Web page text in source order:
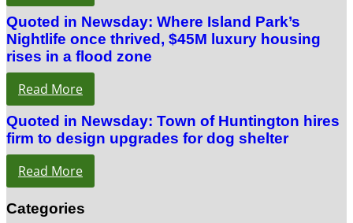
Quoted in Newsday: Where Island Park’s
Nightlife once thrived, $45M luxury housing
rises in a flood zone
Read More
Quoted in Newsday: Town of Huntington hires
firm to design upgrades for dog shelter
Read More
Categories